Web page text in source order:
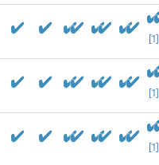
[1]
[1]
[1]